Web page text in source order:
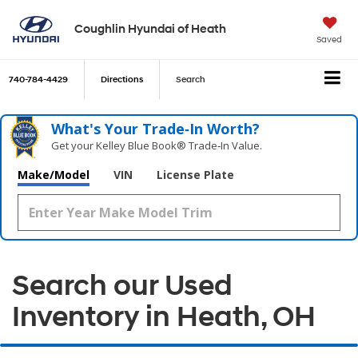
Coughlin Hyundai of Heath
Saved
740-784-4429 Directions Search
What's Your Trade‑In Worth?
Get your Kelley Blue Book® Trade‑In Value.
Make/Model VIN License Plate
Search our Used
Inventory in Heath, OH